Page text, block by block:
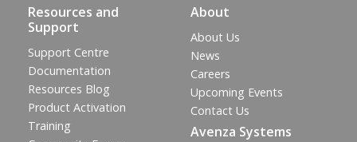
Resources and
Support
Support Centre
Documentation
Resources Blog
Product Activation
Training
About
About Us
News
Careers
Upcoming Events
Contact Us
Avenza Systems